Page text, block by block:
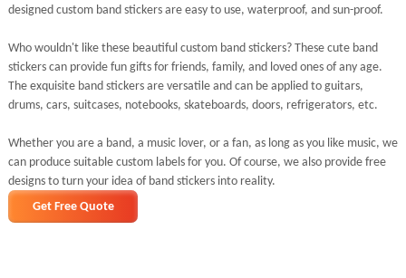
designed custom band stickers are easy to use, waterproof, and sun-proof.
Who wouldn't like these beautiful custom band stickers? These cute band
stickers can provide fun gifts for friends, family, and loved ones of any age.
The exquisite band stickers are versatile and can be applied to guitars,
drums, cars, suitcases, notebooks, skateboards, doors, refrigerators, etc.
Whether you are a band, a music lover, or a fan, as long as you like music, we
can produce suitable custom labels for you. Of course, we also provide free
designs to turn your idea of band stickers into reality.
Get Free Quote